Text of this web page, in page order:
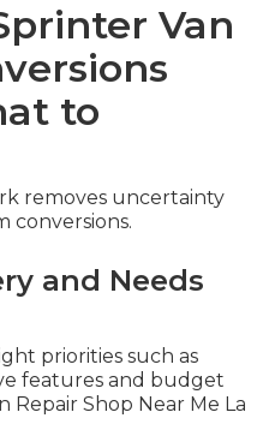
Van
to
removes uncertainty
conversions.
and Needs
priorities such as
features and budget
Repair Shop Near Me La